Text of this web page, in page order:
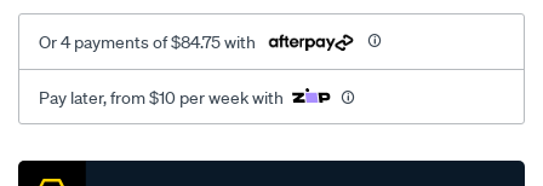
-
front/SPO7605825.html
Or 4 payments of $84.75 with
Pay later, from $10 per week with
Promotions